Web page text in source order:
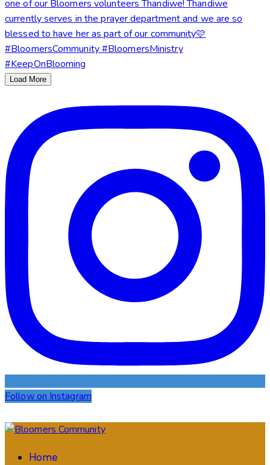
Load More
Follow on Instagram
Home